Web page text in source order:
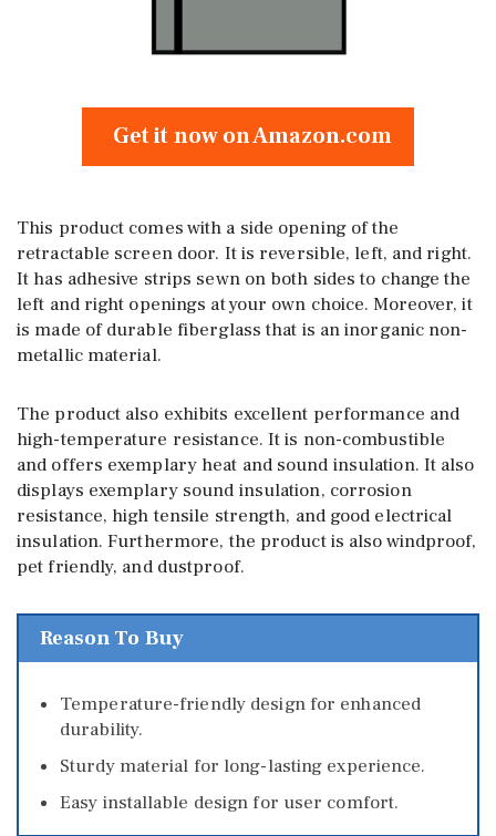
Get it now on Amazon.com
This product comes with a side opening of the
retractable screen door. It is reversible, left, and right.
It has adhesive strips sewn on both sides to change the
left and right openings at your own choice. Moreover, it
is made of durable fiberglass that is an inorganic non-
metallic material.
The product also exhibits excellent performance and
high-temperature resistance. It is non-combustible
and offers exemplary heat and sound insulation. It also
displays exemplary sound insulation, corrosion
resistance, high tensile strength, and good electrical
insulation. Furthermore, the product is also windproof,
pet friendly, and dustproof.
Reason To Buy
Temperature-friendly design for enhanced
durability.
Sturdy material for long-lasting experience.
Easy installable design for user comfort.